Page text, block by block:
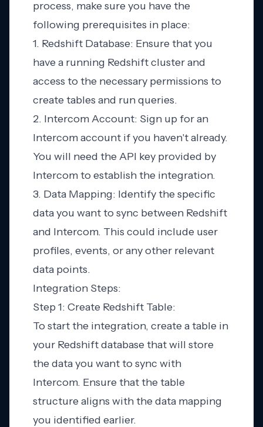
process, make sure you have the
following prerequisites in place:
1. Redshift Database: Ensure that you
have a running Redshift cluster and
access to the necessary permissions to
create tables and run queries.
2. Intercom Account: Sign up for an
Intercom account if you haven't already.
You will need the API key provided by
Intercom to establish the integration.
3. Data Mapping: Identify the specific
data you want to sync between Redshift
and Intercom. This could include user
profiles, events, or any other relevant
data points.
Integration Steps:
Step 1: Create Redshift Table:
To start the integration, create a table in
your Redshift database that will store
the data you want to sync with
Intercom. Ensure that the table
structure aligns with the data mapping
you identified earlier.